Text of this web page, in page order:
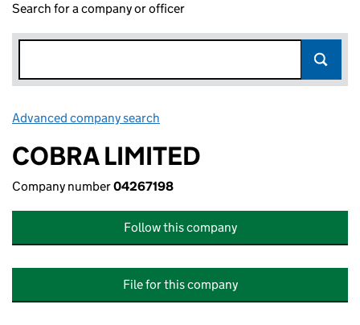
Search for a company or officer
Advanced company search
COBRA LIMITED
Company number04267198
Follow this company
File for this company